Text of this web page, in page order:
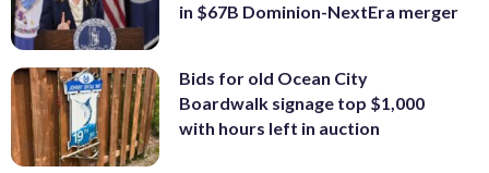
in $67B Dominion-NextEra merger
Bids for old Ocean City
Boardwalk signage top $1,000
with hours left in auction